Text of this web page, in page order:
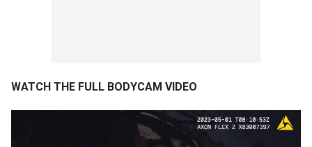
WATCH THE FULL BODYCAM VIDEO